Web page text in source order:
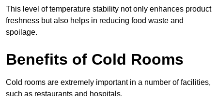
This level of temperature stability not only enhances product
freshness but also helps in reducing food waste and
spoilage.
Benefits of Cold Rooms
Cold rooms are extremely important in a number of facilities,
such as restaurants and hospitals.